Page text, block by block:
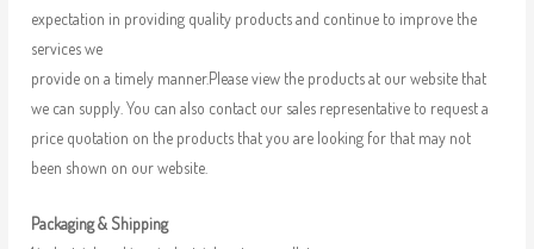
expectation in providing quality products and continue to improve the
services we
provide on a timely manner.Please view the products at our website that
we can supply. You can also contact our sales representative to request a
price quotation on the products that you are looking for that may not
been shown on our website.
Packaging & Shipping